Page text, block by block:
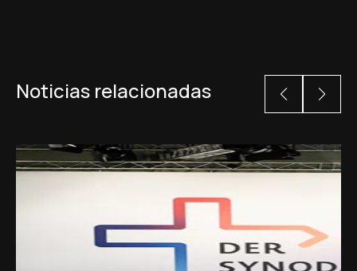
Noticias relacionadas